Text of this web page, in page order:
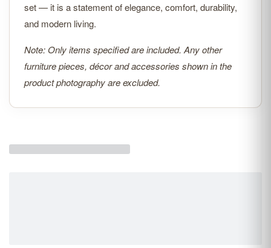
set — it is a statement of elegance, comfort, durability,
and modern living.
Note: Only items specified are included. Any other
furniture pieces, décor and accessories shown in the
product photography are excluded.